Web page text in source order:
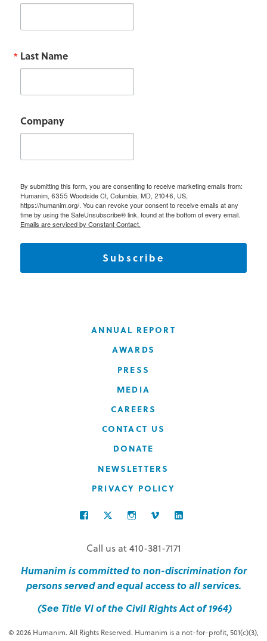
Last Name
Company
By submitting this form, you are consenting to receive marketing emails from:
Humanim, 6355 Woodside Ct, Columbia, MD, 21046, US,
https://humanim.org/. You can revoke your consent to receive emails at any
time by using the SafeUnsubscribe® link, found at the bottom of every email.
Emails are serviced by Constant Contact.
Subscribe
ANNUAL REPORT
AWARDS
PRESS
MEDIA
CAREERS
CONTACT US
DONATE
NEWSLETTERS
PRIVACY POLICY
FACEBOOKTWITTERINSTAGRAM
VIMEO
Call us at 410-381-7171
Humanim is committed to non-discrimination for
persons served and equal access to all services.
(See Title VI of the Civil Rights Act of 1964)
© 2026 Humanim. All Rights Reserved. Humanim is a not-for-profit, 501(c)(3),